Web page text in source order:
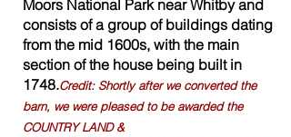
Moors National Park near Whitby and
consists of a group of buildings dating
from the mid 1600s, with the main
section of the house being built in
1748.Credit: Shortly after we converted the
barn, we were pleased to be awarded the
COUNTRY LAND &